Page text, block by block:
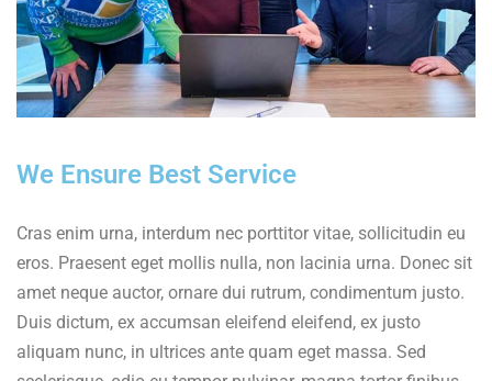
We Ensure Best Service
Cras enim urna, interdum nec porttitor vitae, sollicitudin eu
eros. Praesent eget mollis nulla, non lacinia urna. Donec sit
amet neque auctor, ornare dui rutrum, condimentum justo.
Duis dictum, ex accumsan eleifend eleifend, ex justo
aliquam nunc, in ultrices ante quam eget massa. Sed